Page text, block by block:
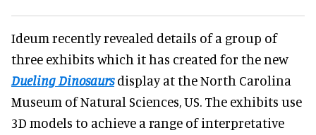
Ideum recently revealed details of a group of
three exhibits which it has created for the new
Dueling Dinosaursdisplay at the North Carolina
Museum of Natural Sciences, US. The exhibits use
3D models to achieve a range of interpretative